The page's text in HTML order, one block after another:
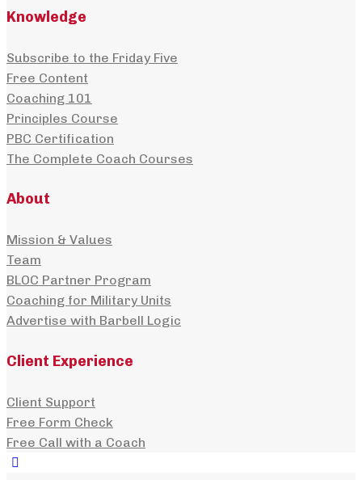
Knowledge
Subscribe to the Friday Five
Free Content
Coaching 101
Principles Course
PBC Certification
The Complete Coach Courses
About
Mission & Values
Team
BLOC Partner Program
Coaching for Military Units
Advertise with Barbell Logic
Client Experience
Client Support
Free Form Check
Free Call with a Coach